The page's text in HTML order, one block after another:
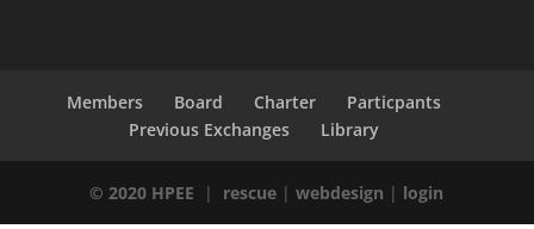
Members Board Charter
Particpants
Previous Exchanges
Library
© 2020 HPEE | rescue |webdesign | login